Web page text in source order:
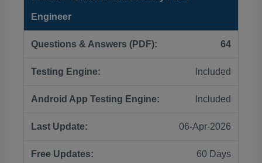
Engineer
Questions & Answers (PDF): 64
Testing Engine: Included
Android App Testing Engine: Included
Last Update: 06-Apr-2026
Free Updates: 60 Days